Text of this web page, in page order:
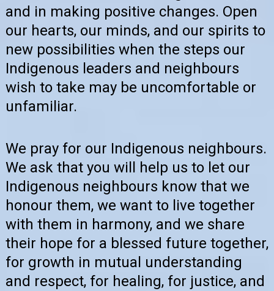
and in making positive changes. Open
our hearts, our minds, and our spirits to
new possibilities when the steps our
Indigenous leaders and neighbours
wish to take may be uncomfortable or
unfamiliar.
We pray for our Indigenous neighbours.
We ask that you will help us to let our
Indigenous neighbours know that we
honour them, we want to live together
with them in harmony, and we share
their hope for a blessed future together,
for growth in mutual understanding
and respect, for healing, for justice, and